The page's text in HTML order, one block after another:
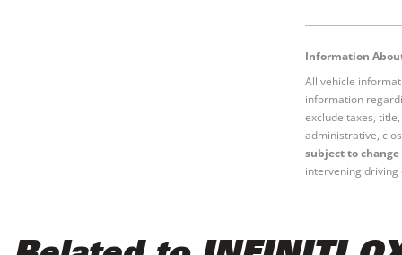
Information
All vehicle
information
exclude taxes,
administrative,
subject to
intervening driving